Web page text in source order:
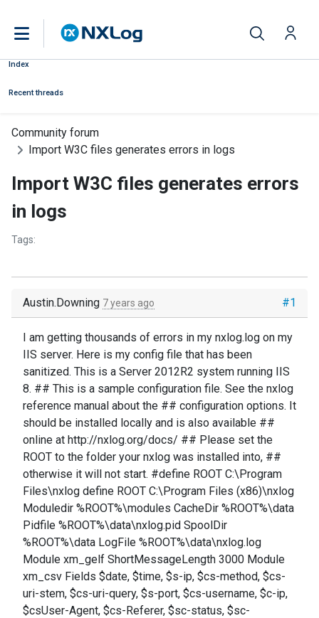
Index
Recent threads
Community forum
Import W3C files generates errors in logs
Import W3C files generates errors
in logs
Tags:
#1
Austin.Downing 7 years ago
I am getting thousands of errors in my nxlog.log on my
IIS server. Here is my config file that has been
sanitized. This is a Server 2012R2 system running IIS
8. ## This is a sample configuration file. See the nxlog
reference manual about the ## configuration options. It
should be installed locally and is also available ##
online at http://nxlog.org/docs/ ## Please set the
ROOT to the folder your nxlog was installed into, ##
otherwise it will not start. #define ROOT C:\Program
Files\nxlog define ROOT C:\Program Files (x86)\nxlog
Moduledir %ROOT%\modules CacheDir %ROOT%\data
Pidfile %ROOT%\data\nxlog.pid SpoolDir
%ROOT%\data LogFile %ROOT%\data\nxlog.log
Module xm_gelf ShortMessageLength 3000 Module
xm_csv Fields $date, $time, $s-ip, $cs-method, $cs-
uri-stem, $cs-uri-query, $s-port, $cs-username, $c-ip,
$csUser-Agent, $cs-Referer, $sc-status, $sc-